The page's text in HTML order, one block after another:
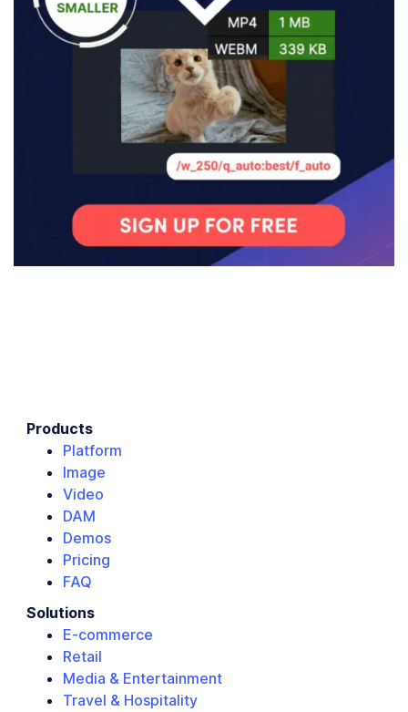
Products
Platform
Image
Video
DAM
Demos
Pricing
FAQ
Solutions
E-commerce
Retail
Media & Entertainment
Travel & Hospitality